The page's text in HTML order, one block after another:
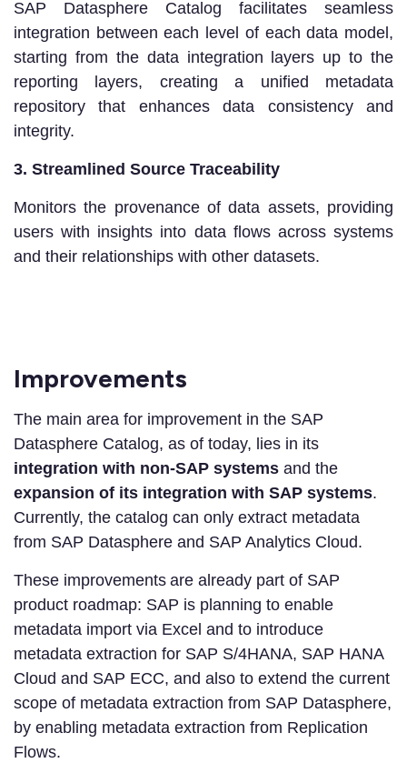
SAP Datasphere Catalog facilitates seamless
integration between each level of each data model,
starting from the data integration layers up to the
reporting layers, creating a unified metadata
repository that enhances data consistency and
integrity.
3. Streamlined Source Traceability
Monitors the provenance of data assets, providing
users with insights into data flows across systems
and their relationships with other datasets.
Improvements
The main area for improvement in the SAP
Datasphere Catalog, as of today, lies in its
integration with non-SAP systems and the
expansion of its integration with SAP systems.
Currently, the catalog can only extract metadata
from SAP Datasphere and SAP Analytics Cloud.
These improvements are already part of SAP
product roadmap: SAP is planning to enable
metadata import via Excel and to introduce
metadata extraction for SAP S/4HANA, SAP HANA
Cloud and SAP ECC, and also to extend the current
scope of metadata extraction from SAP Datasphere,
by enabling metadata extraction from Replication
Flows.